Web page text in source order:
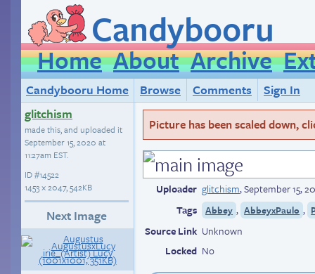
Candybooru
Home About Archive
Candybooru Home Browse Comments
Sign In
glitchism
made this, and uploaded it
September 15, 2020 at
11:27am EST.
ID#14522
1453 × 2047, 542KB
Next Image
Picture has been scaled down,
Uploader glitchism,September 15,
Tags
Abbey , AbbeyxPaulo ,
Source Link Unknown
Locked No